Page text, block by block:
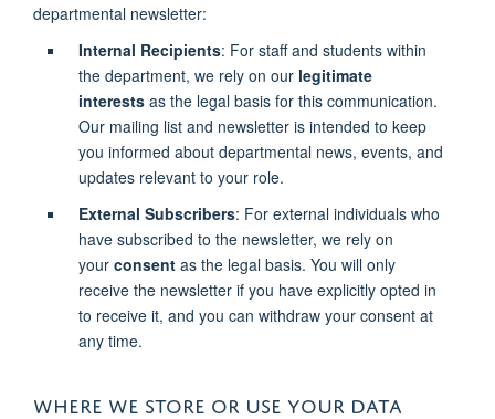
departmental newsletter:
Internal Recipients: For staff and students within
the department, we rely on our legitimate
interestsas the legal basis for this communication.
Our mailing list and newsletter is intended to keep
you informed about departmental news, events, and
updates relevant to your role.
External Subscribers: For external individuals who
have subscribed to the newsletter, we rely on
your consentas the legal basis. You will only
receive the newsletter if you have explicitly opted in
to receive it, and you can withdraw your consent at
any time.
WHERE WE STORE OR USE YOUR DATA